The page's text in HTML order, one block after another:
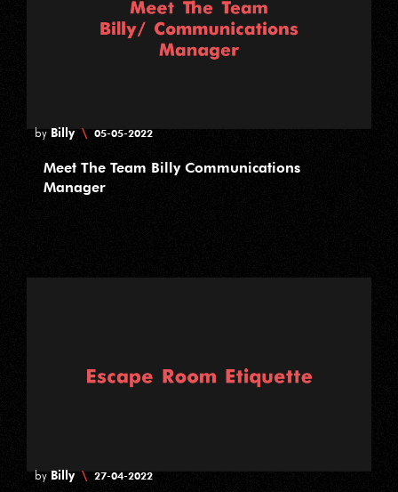
byBilly \ 05-05-2022
Meet The Team Billy Communications
Manager
byBilly \ 27-04-2022